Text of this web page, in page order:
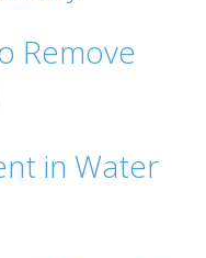
Remove
in Water